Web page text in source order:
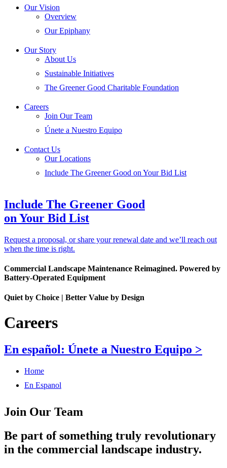
Our Vision
Overview
Our Epiphany
Our Story
About Us
Sustainable Initiatives
The Greener Good Charitable Foundation
Careers
Join Our Team
Únete a Nuestro Equipo
Contact Us
Our Locations
Include The Greener Good on Your Bid List
Include The Greener Good
on Your Bid List
Request a proposal, or share your renewal date and we’ll reach out
when the time is right.
Commercial Landscape Maintenance Reimagined. Powered by
Battery-Operated Equipment
Quiet by Choice | Better Value by Design
Careers
En español: Únete a Nuestro Equipo >
Home
En Espanol
Join Our Team
Be part of something truly revolutionary
in the commercial landscape industry.